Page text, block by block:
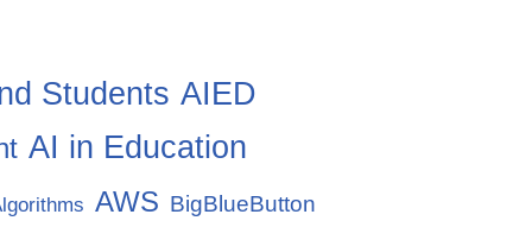
Students AIED
AI in Education
AWS BigBlueButton